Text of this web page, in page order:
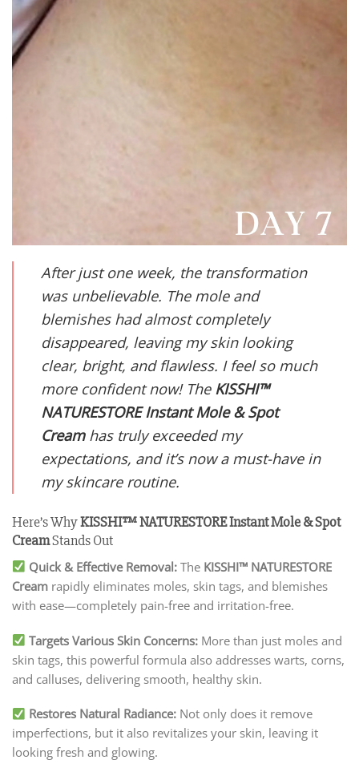
After just one week, the transformation
was unbelievable. The mole and
blemishes had almost completely
disappeared, leaving my skin looking
clear, bright, and flawless. I feel so much
more confident now! The KISSHI™
NATURESTORE Instant Mole & Spot
Creamhas truly exceeded my
expectations, and it’s now a must-have in
my skincare routine.
Here’s WhyKISSHI™ NATURESTORE Instant Mole & Spot
CreamStands Out
Quick & Effective Removal: The KISSHI™ NATURESTORE
Cream rapidly eliminates moles, skin tags, and blemishes
with ease—completely pain-free and irritation-free.
Targets Various Skin Concerns: More than just moles and
skin tags, this powerful formula also addresses warts, corns,
and calluses, delivering smooth, healthy skin.
Restores Natural Radiance: Not only does it remove
imperfections, but it also revitalizes your skin, leaving it
looking fresh and glowing.